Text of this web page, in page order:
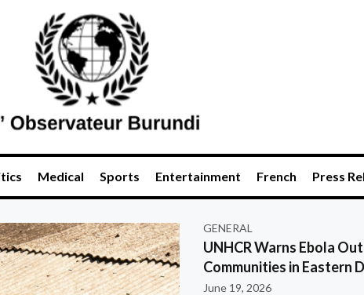
Medical Sports Entertainment French Press
GENERAL
UNHCR Warns Ebola
Communities in Eastern
June 19, 2026